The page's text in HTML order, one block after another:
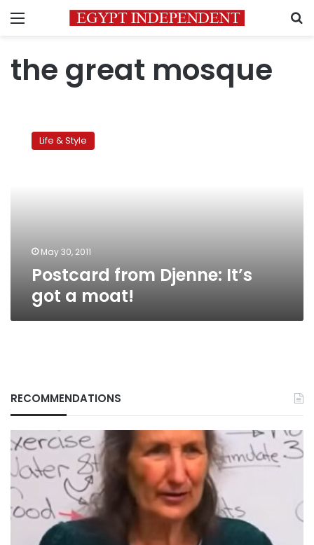
Menu
the great mosque
Djenne:Life & Style
May 30, 2011
Postcard from Djenne: It’s
got a moat!
RECOMMENDATIONS